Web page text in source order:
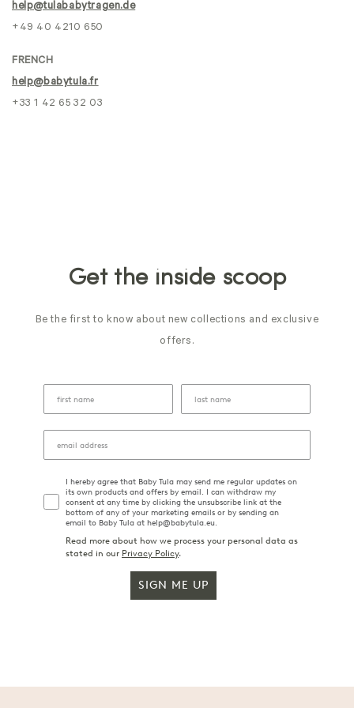
help@tulababytragen.de
+49 40 4210 650
FRENCH
help@babytula.fr
+33 1 42 65 32 03
Get the inside scoop
Be the first to know about new collections and exclusive
offers.
I hereby agree that Baby Tula may send me regular updates on
its own products and offers by email. I can withdraw my
consent at any time by clicking the unsubscribe link at the
bottom of any of your marketing emails or by sending an
email to Baby Tula at help@babytula.eu.
Read more about how we process your personal data as
stated in our Privacy Policy.
SIGN ME UP